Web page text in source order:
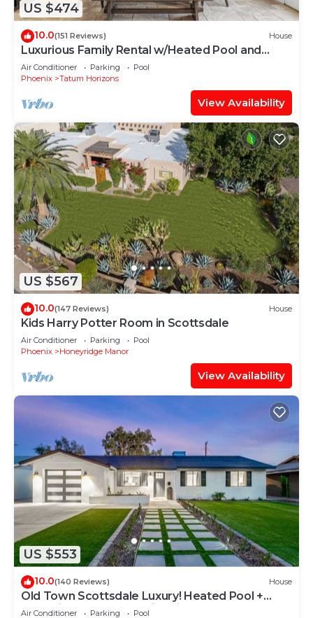
US $474
10.0(151 Reviews) House
Luxurious Family Rental w/Heated Pool and
sport court
Air Conditioner Parking
Pool
Phoenix
Tatum Horizons
View Availability
US $567
10.0(147 Reviews) House
Kids Harry Potter Room in Scottsdale
Air Conditioner Parking
Pool
Phoenix
Honeyridge Manor
View Availability
US $553
10.0(140 Reviews) House
Old Town Scottsdale Luxury! Heated Pool +
Jacuzzi + Pool Table + Fire pit + BBQ
Air Conditioner Parking Pool